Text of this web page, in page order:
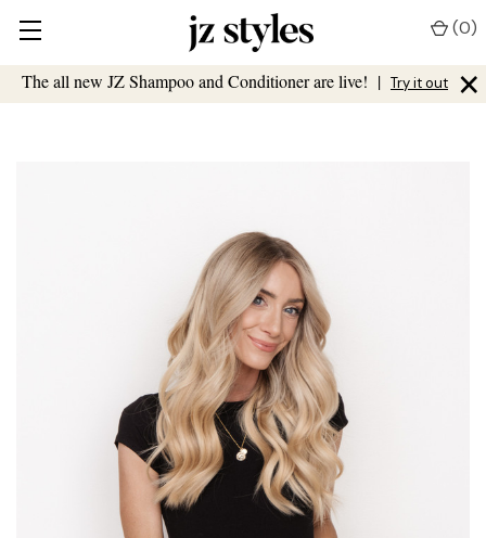
The all new JZ Shampoo and Conditioner are live! | Try it out ×
(0)